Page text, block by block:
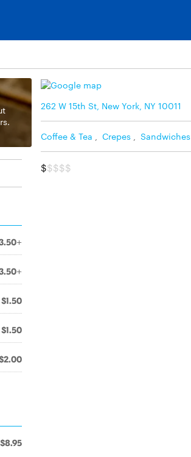
262 W 15th St, New York, NY 10011
Coffee & Tea Crepes Sandwiches
$$$$$
$1.50
$1.50
$8.95